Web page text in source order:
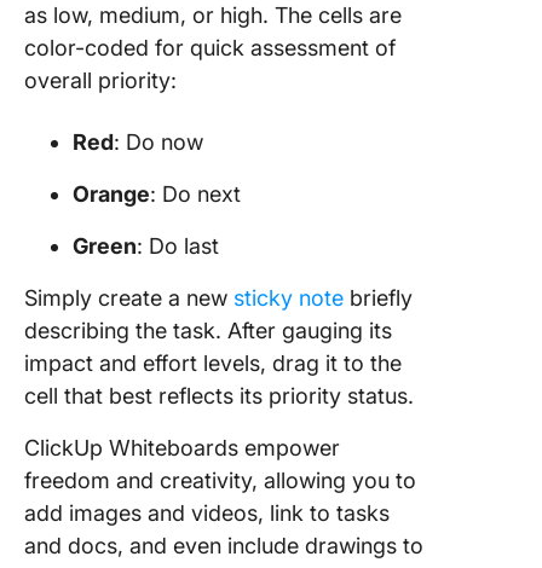
as low, medium, or high. The cells are
color-coded for quick assessment of
overall priority:
Red: Do now
Orange: Do next
Green: Do last
Simply create a new sticky note briefly
describing the task. After gauging its
impact and effort levels, drag it to the
cell that best reflects its priority status.
ClickUp Whiteboards empower
freedom and creativity, allowing you to
add images and videos, link to tasks
and docs, and even include drawings to